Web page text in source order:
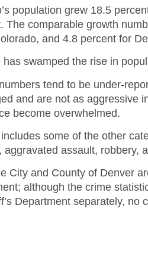
population grew 18.5
The comparable growth
and 4.8 percent for
swamped the rise in
tend to be under-
and are not as aggressive
become overwhelmed.
some of the other
assault, robbery,
City and County of Denver
although the crime
Department separately, no